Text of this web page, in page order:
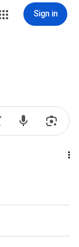
Sign in